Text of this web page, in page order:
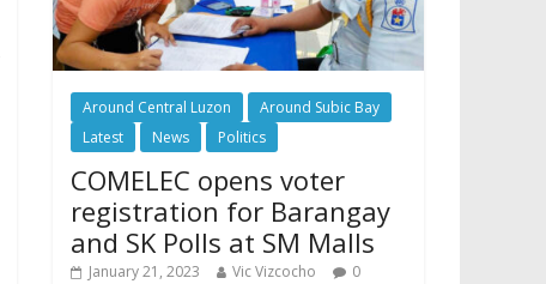
Around Central Luzon
Around Subic Bay
Latest
News Politics
COMELEC opens voter
registration for Barangay
and SK Polls at SM Malls
January 21, 2023 Vic Vizcocho 0